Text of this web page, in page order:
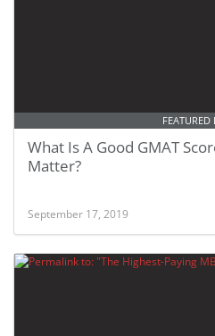
FEATURED
What Is A Good GMAT
Matter?
September 17, 2019